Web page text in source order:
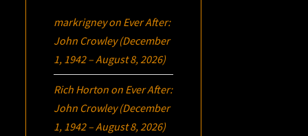
markrigneyon Ever After:
John Crowley (December
1, 1942 – August 8, 2026)
Rich Horton on Ever After:
John Crowley (December
1, 1942 – August 8, 2026)